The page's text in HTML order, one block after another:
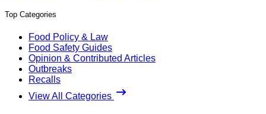
Top Categories
Food Policy & Law
Food Safety Guides
Opinion & Contributed Articles
Outbreaks
Recalls
View All Categories